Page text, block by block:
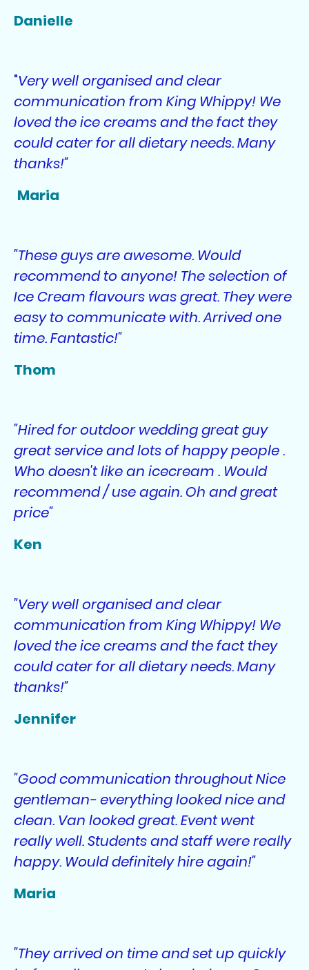
Danielle
"Very well organised and clear
communication from King Whippy! We
loved the ice creams and the fact they
could cater for all dietary needs. Many
thanks!"
Maria
"These guys are awesome. Would
recommend to anyone! The selection of
Ice Cream flavours was great. They were
easy to communicate with. Arrived one
time. Fantastic!"
Thom
"Hired for outdoor wedding great guy
great service and lots of happy people .
Who doesn't like an icecream . Would
recommend / use again. Oh and great
price"
Ken
"Very well organised and clear
communication from King Whippy! We
loved the ice creams and the fact they
could cater for all dietary needs. Many
thanks!"
Jennifer
"Good communication throughout Nice
gentleman- everything looked nice and
clean. Van looked great. Event went
really well. Students and staff were really
happy. Would definitely hire again!"
Maria
"They arrived on time and set up quickly